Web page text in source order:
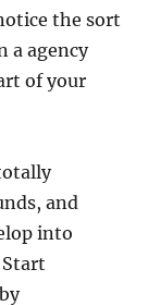
the sort
a agency
of your
and
into